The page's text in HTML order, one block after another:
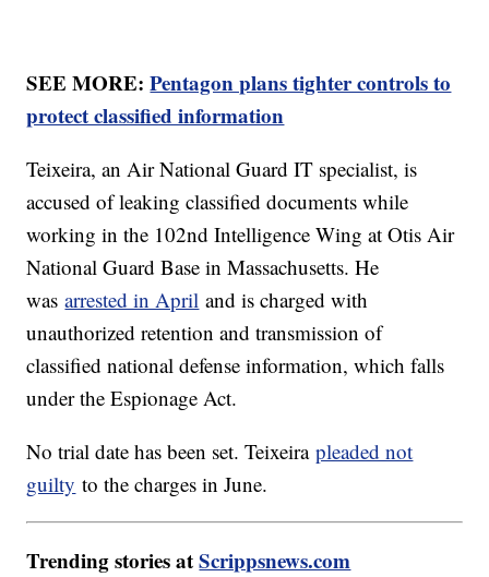
SEE MORE:Pentagon plans tighter controls to
protect classified information
Teixeira, an Air National Guard IT specialist, is
accused of leaking classified documents while
working in the 102nd Intelligence Wing at Otis Air
National Guard Base in Massachusetts. He
wasarrested in April and is charged with
unauthorized retention and transmission of
classified national defense information, which falls
under the Espionage Act.
No trial date has been set. Teixeirapleaded not
guilty to the charges in June.
Trending stories atScrippsnews.com